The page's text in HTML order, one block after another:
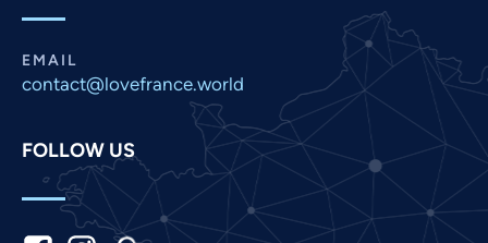
EMAIL
contact@lovefrance.world
FOLLOW US
Japanese
Khmer
Malay
Marathi
Nepali